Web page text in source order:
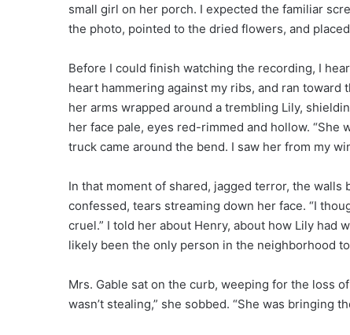
small girl on her porch. I expected the familiar
the photo, pointed to the dried flowers, and
Before I could finish watching the recording, I
heart hammering against my ribs, and ran toward
her arms wrapped around a trembling Lily,
her face pale, eyes red-rimmed and hollow. “She
truck came around the bend. I saw her from my
In that moment of shared, jagged terror, the walls
confessed, tears streaming down her face. “I
cruel.” I told her about Henry, about how Lily had
likely been the only person in the neighborhood
Mrs. Gable sat on the curb, weeping for the loss
wasn’t stealing,” she sobbed. “She was bringing